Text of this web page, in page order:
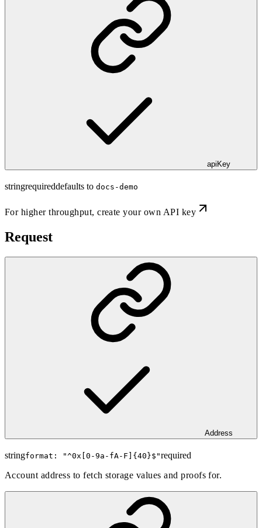
apiKey
stringrequireddefaults to docs-demo
For higher throughput,create your own API key
Request
Address
stringformat: "^0x[0-9a-fA-F]{40}$ "required
Account address to fetch storage values and proofs for.